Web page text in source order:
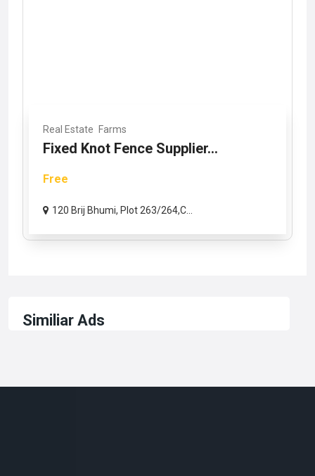
Real Estate Farms
Fixed Knot Fence Supplier...
Free
120 Brij Bhumi, Plot 263/264,C...
Similiar Ads